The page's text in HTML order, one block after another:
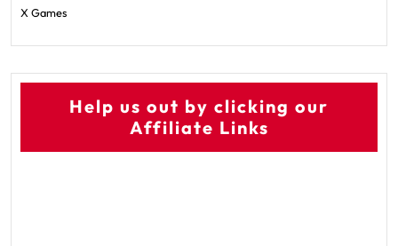
X Games
Help us out by clicking our
Affiliate Links